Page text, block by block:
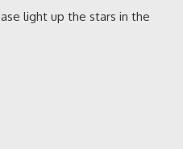
light up the stars in the